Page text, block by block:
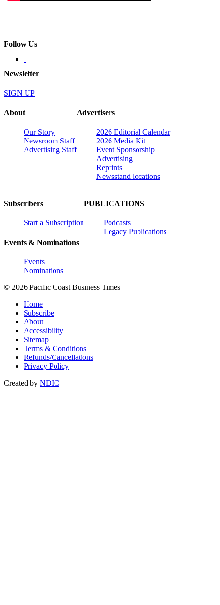
Follow Us
Newsletter
SIGN UP
About
Our Story
Newsroom Staff
Advertising Staff
Advertisers
2026 Editorial Calendar
2026 Media Kit
Event Sponsorship
Advertising
Reprints
Newsstand locations
Subscribers
Start a Subscription
Events & Nominations
Events
Nominations
PUBLICATIONS
Podcasts
Legacy Publications
© 2026 Pacific Coast Business Times
Home
Subscribe
About
Accessibility
Sitemap
Terms & Conditions
Refunds/Cancellations
Privacy Policy
Created by NDIC